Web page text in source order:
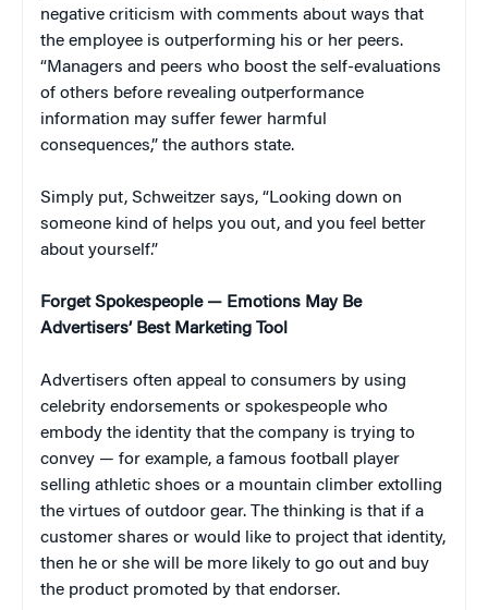
negative criticism with comments about ways that
the employee is outperforming his or her peers.
“Managers and peers who boost the self-evaluations
of others before revealing outperformance
information may suffer fewer harmful
consequences,” the authors state.
Simply put, Schweitzer says, “Looking down on
someone kind of helps you out, and you feel better
about yourself.”
Forget Spokespeople — Emotions May Be
Advertisers’ Best Marketing Tool
Advertisers often appeal to consumers by using
celebrity endorsements or spokespeople who
embody the identity that the company is trying to
convey — for example, a famous football player
selling athletic shoes or a mountain climber extolling
the virtues of outdoor gear. The thinking is that if a
customer shares or would like to project that identity,
then he or she will be more likely to go out and buy
the product promoted by that endorser.